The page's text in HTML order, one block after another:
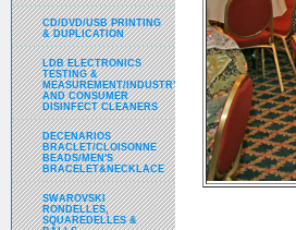
CD/DVD/USB PRINTING
& DUPLICATION
LDB ELECTRONICS
TESTING &
MEASUREMENT/INDUSTRY
AND CONSUMER
DISINFECT CLEANERS
DECENARIOS
BRACLET/CLOISONNE
BEADS/MEN'S
BRACELET&NECKLACE
SWAROVSKI
RONDELLES,
SQUAREDELLES &